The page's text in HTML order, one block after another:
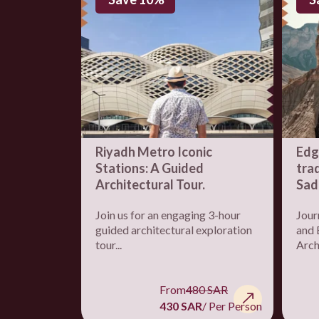
Riyadh Metro Iconic
Stations: A Guided
Architectural Tour.
Join us for an engaging 3-hour
guided architectural exploration
tour...
From480 SAR
430 SAR/ Per Person
and